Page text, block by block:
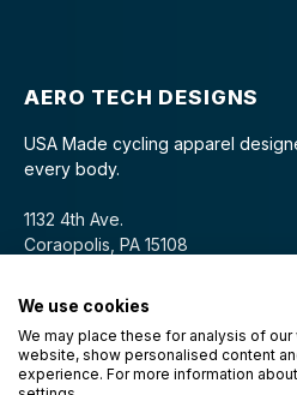
AERO TECH DESIGNS
USA Made cycling apparel
every body.
1132 4th Ave.
Coraopolis, PA 15108
We use cookies
We may place these for analysis of
website, show personalised content
experience. For more information